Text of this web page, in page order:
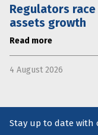
Regulators
assets growth
Read more
4 August 2026
Stay up to date with